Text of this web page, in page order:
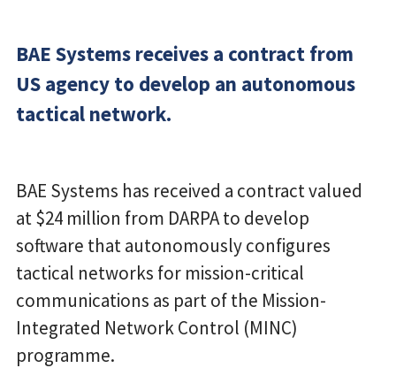
BAE Systems receives a contract from
US agency to develop an autonomous
tactical network.
BAE Systems has received a contract valued
at $24 million from DARPA to develop
software that autonomously configures
tactical networks for mission-critical
communications as part of the Mission-
Integrated Network Control (MINC)
programme.